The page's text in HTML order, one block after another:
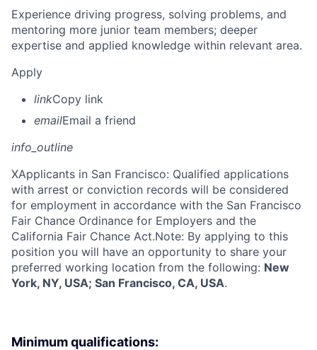
Experience driving progress, solving problems, and
mentoring more junior team members; deeper
expertise and applied knowledge within relevant area.
Apply
linkCopy link
emailEmail a friend
info_outline
XApplicants in San Francisco: Qualified applications
with arrest or conviction records will be considered
for employment in accordance with the San Francisco
Fair Chance Ordinance for Employers and the
California Fair Chance Act.Note: By applying to this
position you will have an opportunity to share your
preferred working location from the following: New
York, NY, USA; San Francisco, CA, USA.
Minimum qualifications: